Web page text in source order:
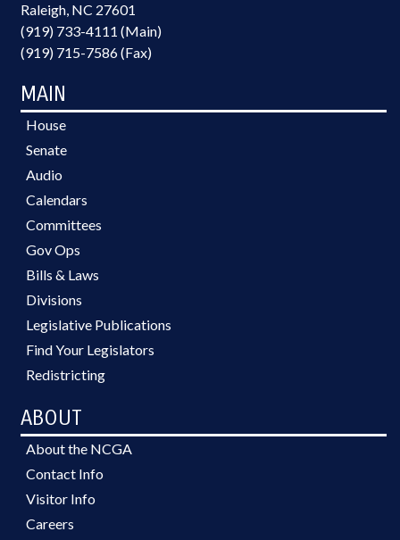
Raleigh, NC 27601
(919) 733-4111 (Main)
(919) 715-7586 (Fax)
MAIN
House
Senate
Audio
Calendars
Committees
Gov Ops
Bills & Laws
Divisions
Legislative Publications
Find Your Legislators
Redistricting
ABOUT
About the NCGA
Contact Info
Visitor Info
Careers